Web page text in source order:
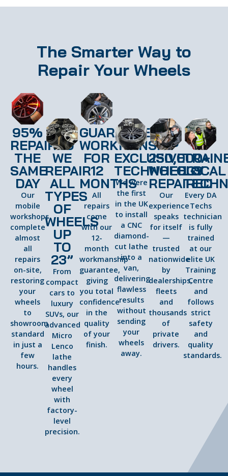
The Smarter Way to
Repair Your Wheels
95%
REPAIRED
THE
SAME
DAY
Our
mobile
workshops
complete
almost
all
repairs
on-site,
restoring
your
wheels
to
showroom
standard
in just a
few
hours.
WE
REPAIR
ALL
TYPES
OF
WHEELS
UP
TO
23”
From
compact
cars to
luxury
SUVs, our
advanced
Micro
Lenco
lathe
handles
every
wheel
with
factory-
level
precision.
GUARANTEED
WORKMANSHIP
FOR
12
MONTHS
All
repairs
come
with our
12-
month
workmanship
guarantee,
giving
you total
confidence
in the
quality
of your
finish.
EXCLUSIVE
TECHNOLOGY
We were
the first
in the UK
to install
a CNC
diamond-
cut lathe
into a
van,
delivering
flawless
results
without
sending
your
wheels
away.
250,000+
WHEELS
REPAIRED
Our
experience
speaks
for itself
—
trusted
nationwide
by
dealerships,
fleets
and
thousands
of
private
drivers.
LOCAL
Every DA
Techs
technician
is fully
trained
at our
elite UK
Training
Centre
and
follows
strict
safety
and
quality
standards.